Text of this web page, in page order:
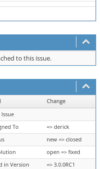
to this issue.
Change
Issue
To
=> derick
new => closed
open => fixed
in Version => 3.0.0RC1